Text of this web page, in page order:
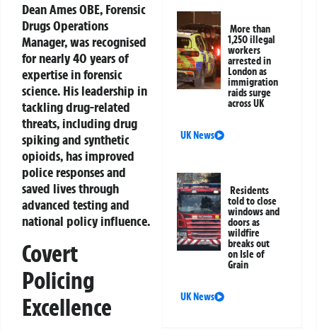
Dean Ames OBE, Forensic
Drugs Operations
Manager, was recognised
for nearly 40 years of
expertise in forensic
science. His leadership in
tackling drug-related
threats, including drug
spiking and synthetic
opioids, has improved
police responses and
saved lives through
advanced testing and
national policy influence.
Covert
Policing
Excellence
More than
1,250 illegal
workers
arrested in
London as
immigration
raids surge
across UK
UK News
Residents
told to close
windows and
doors as
wildfire
breaks out
on Isle of
Grain
UK News